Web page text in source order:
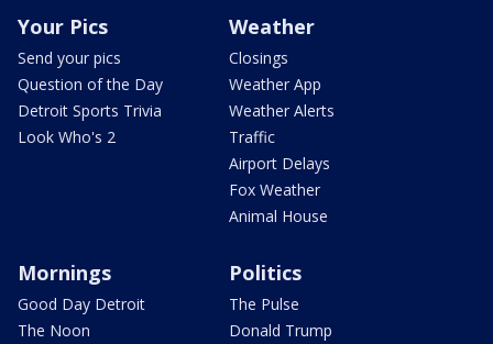
Your Pics
Send your pics
Question of the Day
Detroit Sports Trivia
Look Who's 2
Weather
Closings
Weather App
Weather Alerts
Traffic
Airport Delays
Fox Weather
Animal House
Mornings
Good Day Detroit
The Noon
Politics
The Pulse
Donald Trump